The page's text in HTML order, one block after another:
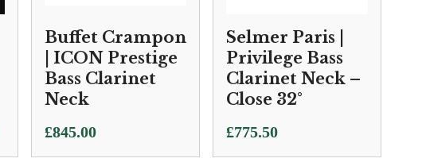
Buffet Crampon
| ICON Prestige
Bass Clarinet
Neck
£845.00
Selmer Paris |
Privilege Bass
Clarinet Neck –
Close 32°
£775.50